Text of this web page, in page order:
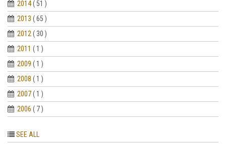
2014( 51 )
2013 ( 65 )
2012 ( 30 )
2011 ( 1 )
2009 ( 1 )
2008 ( 1 )
2007( 1 )
2006 ( 7 )
SEE ALL